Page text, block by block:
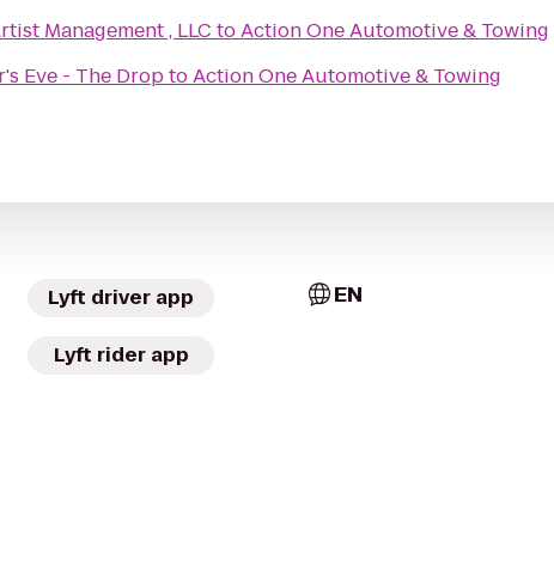
Management , LLC toAction One Automotive & Towing
Eve - The DroptoAction One Automotive & Towing
Lyft driver app
Lyft rider app
EN